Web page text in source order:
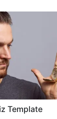
Template